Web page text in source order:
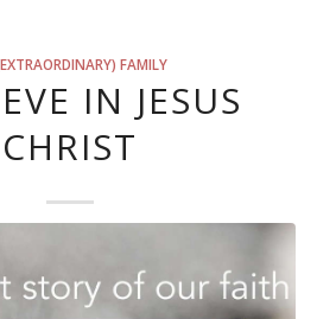
FAMILY
IN JESUS
CHRIST